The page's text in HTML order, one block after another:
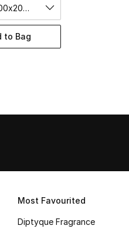
Double 200x200cm
to Bag
Most Favourited
Diptyque Fragrance